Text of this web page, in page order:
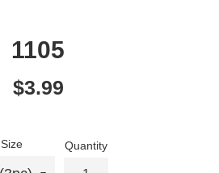
1105
Regular
$3.99
Size Quantity